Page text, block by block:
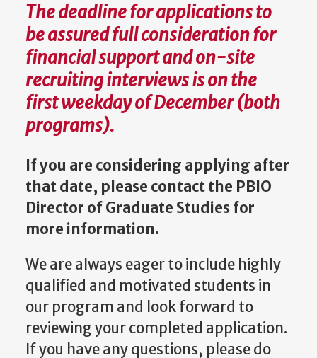
The deadline for applications to
be assured full consideration for
financial support and on-site
recruiting interviews is on the
first weekday of December (both
programs).
If you are considering applying after
that date, please contact the PBIO
Director of Graduate Studiesfor
more information.
We are always eager to include highly
qualified and motivated students in
our program and look forward to
reviewing your completed application.
If you have any questions, please do